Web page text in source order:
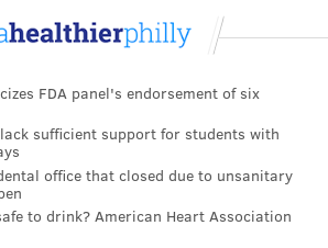
FDA panel's endorsement of six
sufficient support for students with
office that closed due to unsanitary
to drink? American Heart Association